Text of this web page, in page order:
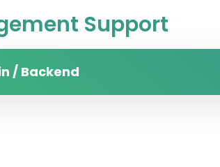
Support
/ Backend